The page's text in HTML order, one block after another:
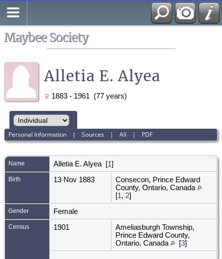
Maybee Society
Alletia E. Alyea
1883 - 1961 (77 years)
Personal Information |Sources |All | PDF
Name Alletia E. Alyea [1]
Birth 13 Nov 1883
Consecon, Prince Edward
County, Ontario, Canada
[1, 2]
Gender Female
Census 1901
Ameliasburgh Township,
Prince Edward County,
Ontario, Canada
[3]